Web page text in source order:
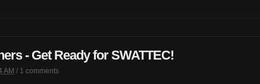
- Get Ready for SWATTEC!
AM / 1 comments